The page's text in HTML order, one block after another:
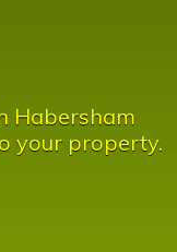
Habersham
your property.